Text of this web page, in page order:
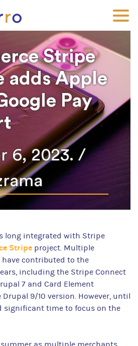
Stripe
adds Apple
Pay
6, 2023. /
long integrated with Stripe
Stripe project. Multiple
have contributed to the
including the Stripe Connect
7 and Card Element
9/10 version. However, until
significant time to focus on the